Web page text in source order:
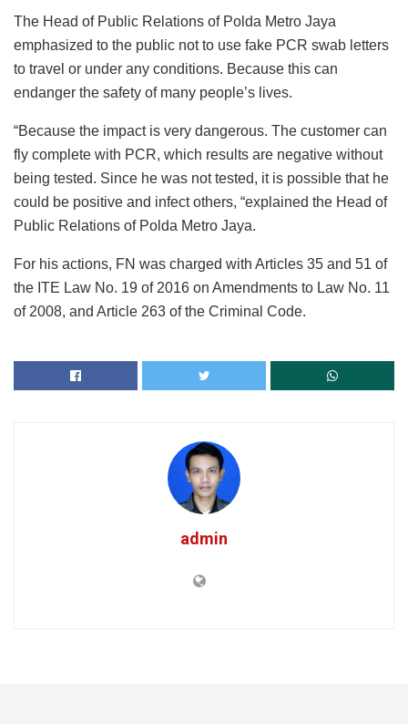
The Head of Public Relations of Polda Metro Jaya
emphasized to the public not to use fake PCR swab letters
to travel or under any conditions. Because this can
endanger the safety of many people’s lives.
“Because the impact is very dangerous. The customer can
fly complete with PCR, which results are negative without
being tested. Since he was not tested, it is possible that he
could be positive and infect others, “explained the Head of
Public Relations of Polda Metro Jaya.
For his actions, FN was charged with Articles 35 and 51 of
the ITE Law No. 19 of 2016 on Amendments to Law No. 11
of 2008, and Article 263 of the Criminal Code.
admin